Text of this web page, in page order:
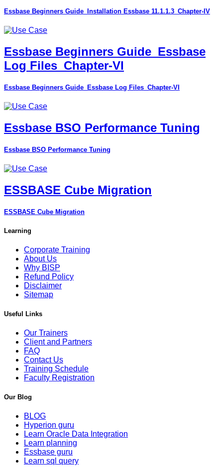
Essbase Beginners Guide_Installation Essbase 11.1.1.3_Chapter-IV
Essbase Beginners Guide_Essbase
Log Files_Chapter-VI
Essbase Beginners Guide_Essbase Log Files_Chapter-VI
Essbase BSO Performance Tuning
Essbase BSO Performance Tuning
ESSBASE Cube Migration
ESSBASE Cube Migration
Learning
Corporate Training
About Us
Why BISP
Refund Policy
Disclaimer
Sitemap
Useful Links
Our Trainers
Client and Partners
FAQ
Contact Us
Training Schedule
Faculty Registration
Our Blog
BLOG
Hyperion guru
Learn Oracle Data Integration
Learn planning
Essbase guru
Learn sql query